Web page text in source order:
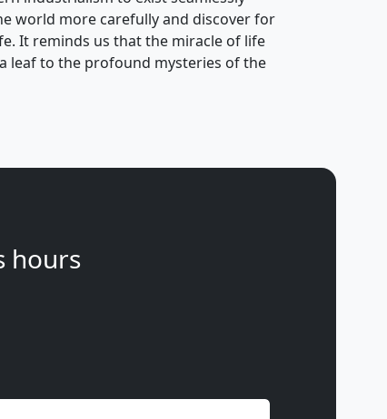
world more carefully and discover for
It reminds us that the miracle of life
leaf to the profound mysteries of the
hours